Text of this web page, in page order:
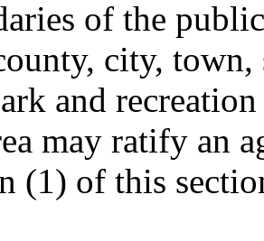
of the
city,
and
may ratify an
(1) of this